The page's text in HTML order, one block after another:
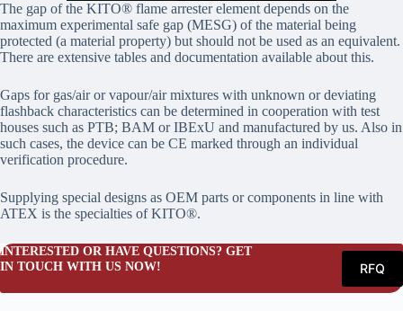
The gap of the KITO® flame arrester element depends on the
maximum experimental safe gap (MESG) of the material being
protected (a material property) but should not be used as an equivalent.
There are extensive tables and documentation available about this.
Gaps for gas/air or vapour/air mixtures with unknown or deviating
flashback characteristics can be determined in cooperation with test
houses such as PTB; BAM or IBExU and manufactured by us. Also in
such cases, the device can be CE marked through an individual
verification procedure.
Supplying special designs as OEM parts or components in line with
ATEX is the specialties of KITO®.
INTERESTED OR HAVE QUESTIONS? GET
IN TOUCH WITH US NOW!
RFQ